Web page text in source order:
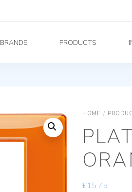
BRANDS PRODUCTS
HOME /
£15.75